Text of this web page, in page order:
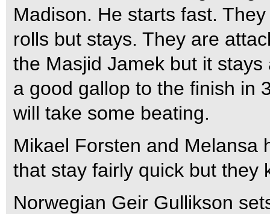
Madison. He starts fast.
rolls but stays. They are
the Masjid Jamek but it stays
a good gallop to the finish in
will take some beating.
Mikael Forsten and Melansa
that stay fairly quick but they
Norwegian Geir Gullikson